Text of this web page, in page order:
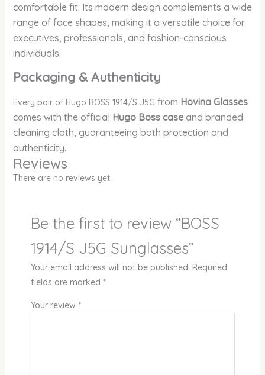
comfortable fit. Its modern design complements a wide
range of face shapes, making it a versatile choice for
executives, professionals, and fashion-conscious
individuals.
Packaging & Authenticity
Every pair of Hugo BOSS 1914/S J5G from Hovina Glasses
comes with the official Hugo Boss caseand branded
cleaning cloth, guaranteeing both protection and
authenticity.
Reviews
There are no reviews yet.
Be the first to review “BOSS
1914/S J5G Sunglasses”
Your email address will not be published. Required
fields are marked *
Your review *